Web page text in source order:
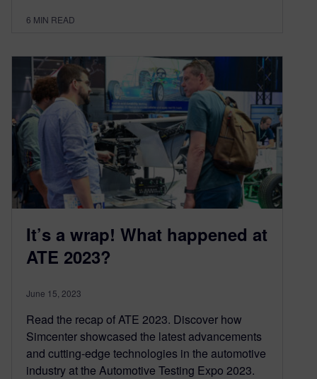
6 MIN READ
It’s a wrap! What happened at
ATE 2023?
June 15, 2023
Read the recap of ATE 2023. Discover how
Simcenter showcased the latest advancements
and cutting-edge technologies in the automotive
industry at the Automotive Testing Expo 2023.